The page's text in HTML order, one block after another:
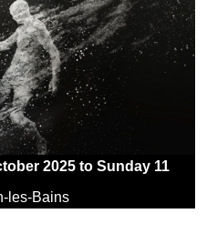
2025 to Sunday 11
les-Bains